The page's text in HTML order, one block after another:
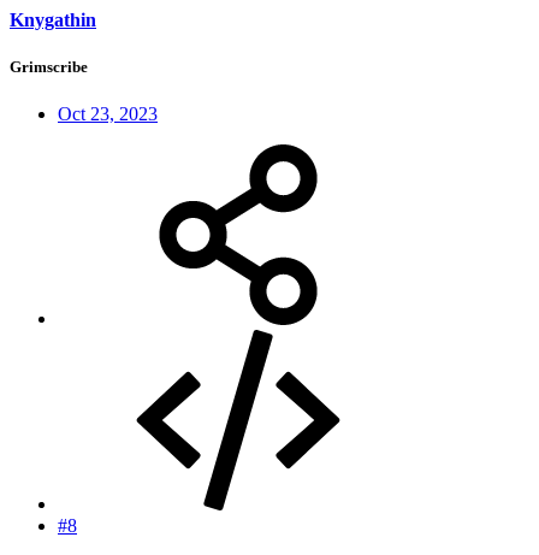
Knygathin
Grimscribe
Oct 23, 2023
#8